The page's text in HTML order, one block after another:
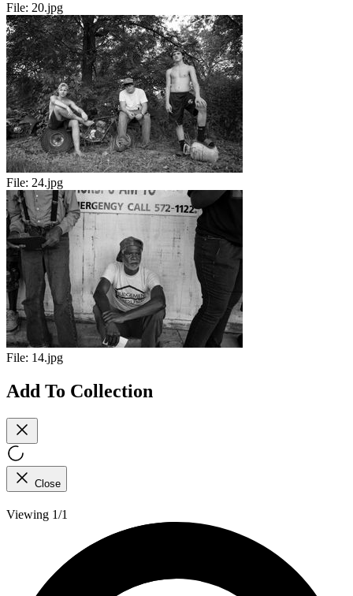
File: 20.jpg
File: 24.jpg
File: 14.jpg
Add To Collection
Close
Viewing 1/1